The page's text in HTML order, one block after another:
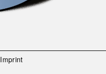
Imprint